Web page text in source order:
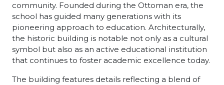
community. Founded during the Ottoman era, the
school has guided many generations with its
pioneering approach to education. Architecturally,
the historic building is notable not only as a cultural
symbol but also as an active educational institution
that continues to foster academic excellence today.
The building features details reflecting a blend of